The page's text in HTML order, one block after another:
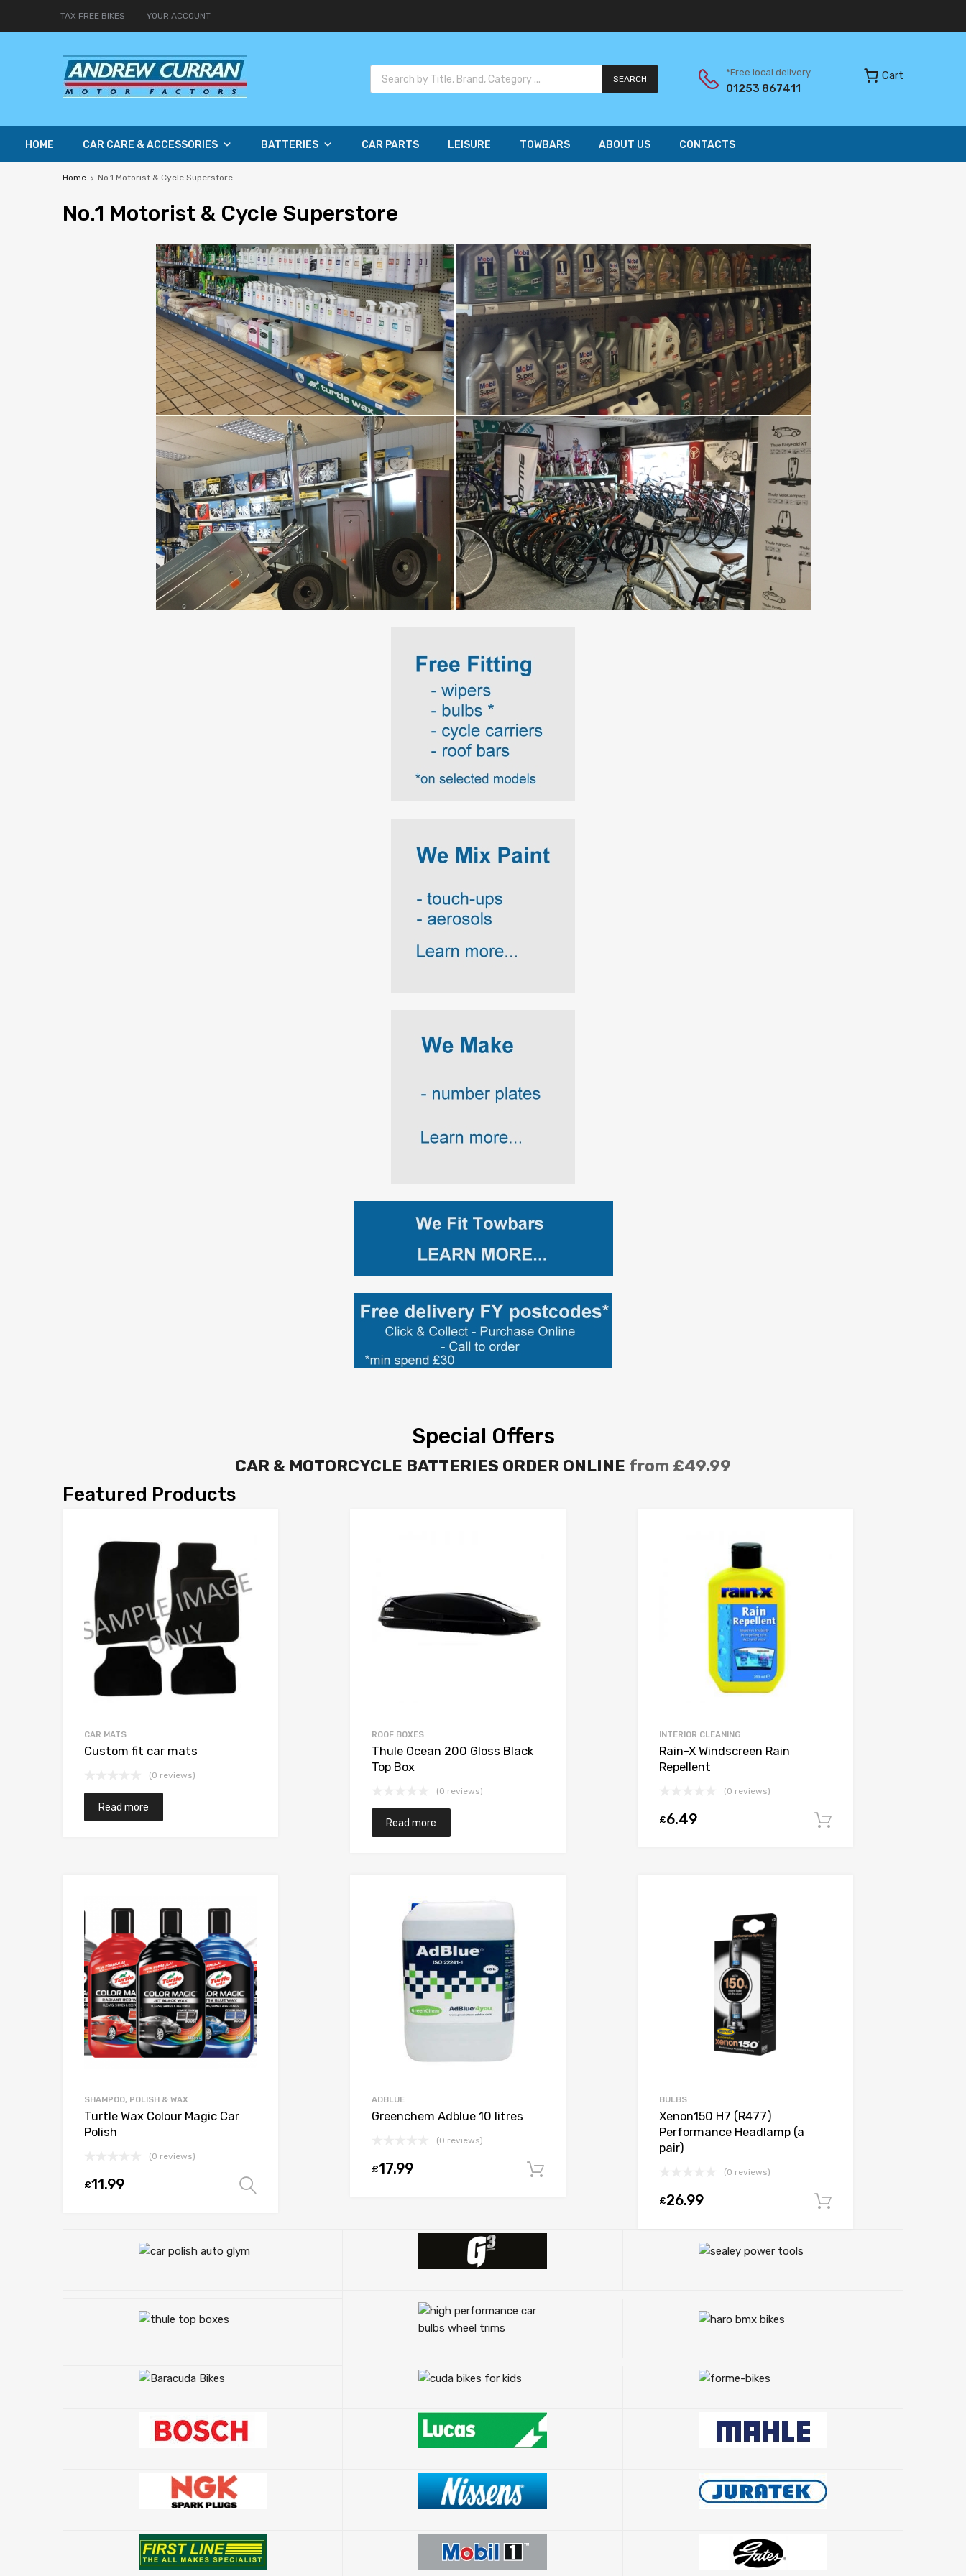
TAX FREE BIKES YOUR ACCOUNT
SEARCH
*Free local delivery
01253 867411
Cart
HOME CAR CARE & ACCESSORIES BATTERIES CAR PARTS LEISURE TOWBARS ABOUT US CONTACTS
Home No.1 Motorist & Cycle Superstore
No.1 Motorist & Cycle Superstore
Special Offers
CAR & MOTORCYCLE BATTERIES ORDER ONLINE from £49.99
Featured Products
CAR MATS
Custom fit car mats
(0 reviews)
Read more
ROOF BOXES
Thule Ocean 200 Gloss Black
Top Box
(0 reviews)
Read more
INTERIOR CLEANING
Rain-X Windscreen Rain
Repellent
(0 reviews)
£6.49
SHAMPOO, POLISH & WAX
Turtle Wax Colour Magic Car
Polish
(0 reviews)
£11.99
ADBLUE
Greenchem Adblue 10 litres
(0 reviews)
£17.99
BULBS
Xenon150 H7 (R477)
Performance Headlamp (a
pair)
(0 reviews)
£26.99